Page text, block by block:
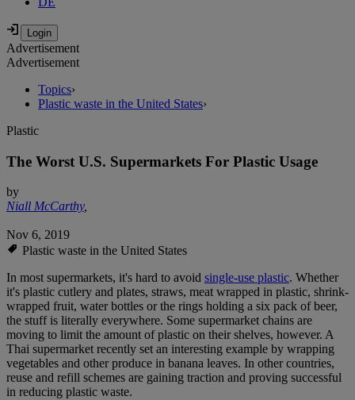
Advertisement
Advertisement
Topics›
Plastic waste in the United States›
Plastic
The Worst U.S. Supermarkets For Plastic Usage
by
Niall McCarthy,
Nov 6, 2019
Plastic waste in the United States
In most supermarkets, it's hard to avoid single-use plastic. Whether
it's plastic cutlery and plates, straws, meat wrapped in plastic, shrink-
wrapped fruit, water bottles or the rings holding a six pack of beer,
the stuff is literally everywhere. Some supermarket chains are
moving to limit the amount of plastic on their shelves, however. A
Thai supermarket recently set an interesting example by wrapping
vegetables and other produce in banana leaves. In other countries,
reuse and refill schemes are gaining traction and proving successful
in reducing plastic waste.